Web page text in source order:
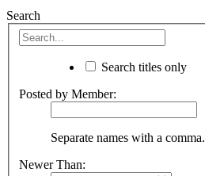
Search
Search titles only
Posted by Member:
Separate names with a comma.
Newer Than: